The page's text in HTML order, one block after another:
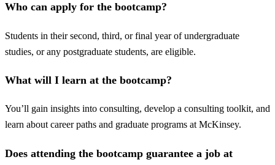
Who can apply for the bootcamp?
Students in their second, third, or final year of undergraduate
studies, or any postgraduate students, are eligible.
What will I learn at the bootcamp?
You’ll gain insights into consulting, develop a consulting toolkit, and
learn about career paths and graduate programs at McKinsey.
Does attending the bootcamp guarantee a job at